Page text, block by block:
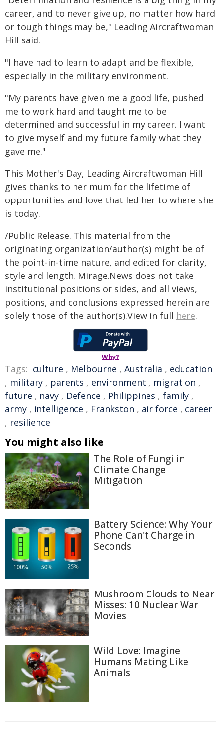
career, and to never give up, no matter how hard
or tough things may be," Leading Aircraftwoman
Hill said.
"I have had to learn to adapt and be flexible,
especially in the military environment.
"My parents have given me a good life, pushed
me to work hard and taught me to be
determined and successful in my career. I want
to give myself and my future family what they
gave me."
This Mother's Day, Leading Aircraftwoman Hill
gives thanks to her mum for the lifetime of
opportunities and love that led her to where she
is today.
/Public Release. This material from the
originating organization/author(s) might be of
the point-in-time nature, and edited for clarity,
style and length. Mirage.News does not take
institutional positions or sides, and all views,
positions, and conclusions expressed herein are
solely those of the author(s).View in full here.
Why?
Tags: culture , Melbourne , Australia , education
, military , parents , environment , migration ,
future , navy , Defence , Philippines , family ,
army , intelligence , Frankston , air force , career
, resilience
You might also like
The Role of Fungi in
Climate Change
Mitigation
Battery Science: Why Your
Phone Can't Charge in
Seconds
Mushroom Clouds to Near
Misses: 10 Nuclear War
Movies
Wild Love: Imagine
Humans Mating Like
Animals